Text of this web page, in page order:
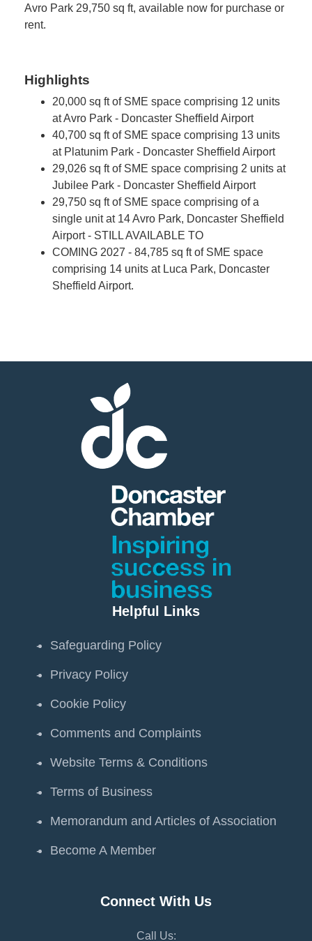
Avro Park 29,750 sq ft, available now for purchase or
rent.
Highlights
20,000 sq ft of SME space comprising 12 units
at Avro Park - Doncaster Sheffield Airport
40,700 sq ft of SME space comprising 13 units
at Platunim Park - Doncaster Sheffield Airport
29,026 sq ft of SME space comprising 2 units at
Jubilee Park - Doncaster Sheffield Airport
29,750 sq ft of SME space comprising of a
single unit at 14 Avro Park, Doncaster Sheffield
Airport - STILL AVAILABLE TO
COMING 2027 - 84,785 sq ft of SME space
comprising 14 units at Luca Park, Doncaster
Sheffield Airport.
Helpful Links
Safeguarding Policy
Privacy Policy
Cookie Policy
Comments and Complaints
Website Terms & Conditions
Terms of Business
Memorandum and Articles of Association
Become A Member
Connect With Us
Call Us: